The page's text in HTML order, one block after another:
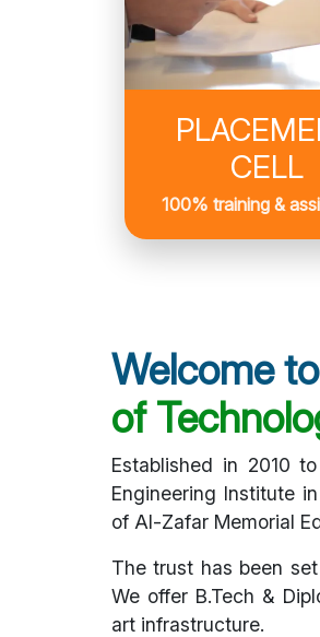
CELL
100% training &
Welcome to
of
Established in 2010
Engineering Institute
of Al-Zafar Memorial
The trust has been
We offer B.Tech &
art infrastructure.